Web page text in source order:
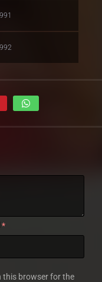
*
this browser for the